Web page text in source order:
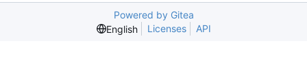
Powered by Gitea
English
Licenses API